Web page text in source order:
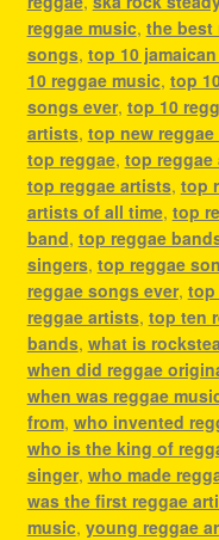
reggae music, the best
songs, top 10
10 reggae music, top
songs ever, top 10
artists, top new
top reggae, top reggae
top reggae artists, top
artists of all time, top
band, top reggae
singers, top reggae
reggae songs ever, top
reggae artists, top ten
bands, what is
when did reggae
when was reggae
from, who invented
who is the king of
singer, who made
was the first reggae
music, young reggae